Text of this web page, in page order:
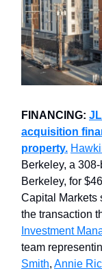
FINANCING:
acquisition
property.
Berkeley, a
Berkeley, for
Capital Markets
the transaction
Investment
team
Smith, Annie